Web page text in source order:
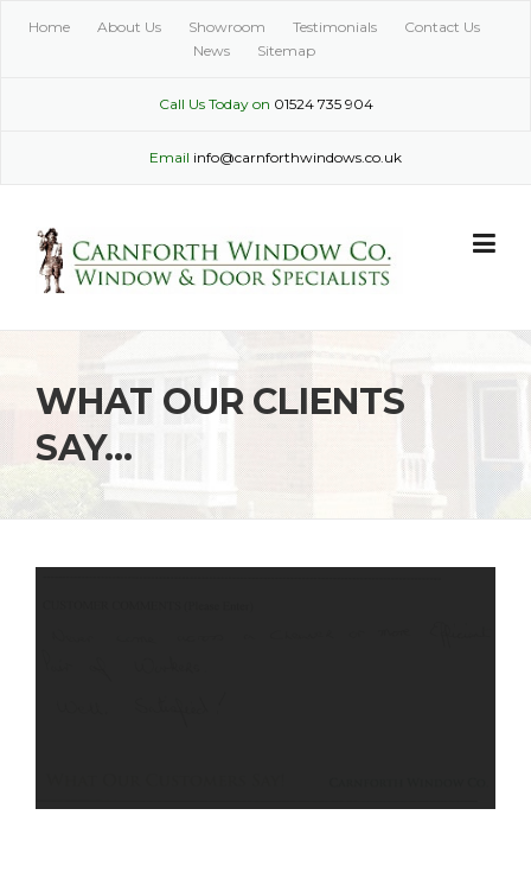
Home About Us Showroom Testimonials
Contact Us
News
Sitemap
Call Us Today on 01524 735 904
Email info@carnforthwindows.co.uk
WHAT OUR CLIENTS
SAY…